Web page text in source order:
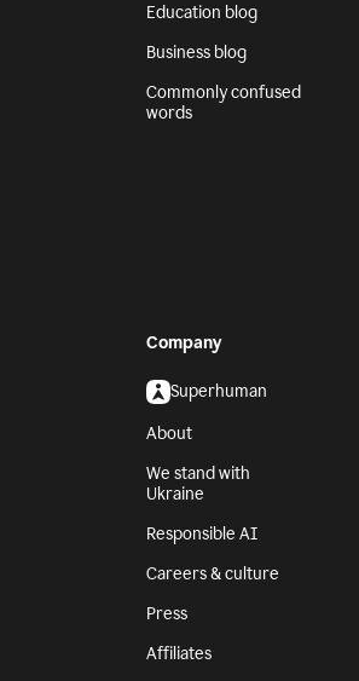
Education blog
Business blog
Commonly confused
words
Company
Superhuman
About
We stand with
Ukraine
Responsible AI
Careers & culture
Press
Affiliates